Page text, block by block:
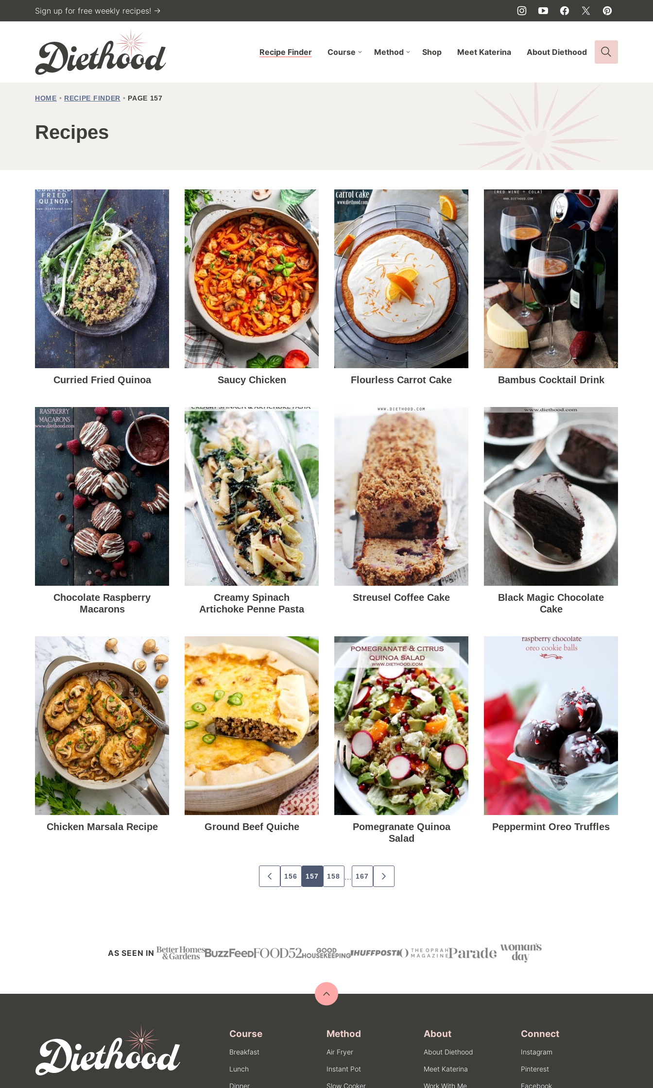
to
Sign up for free weekly recipes! →
Recipe Finder Course Method Shop Meet Katerina About Diethood
HOME • RECIPE FINDER • PAGE 157
Recipes
Curried Fried Quinoa Saucy Chicken Flourless Carrot Cake Bambus Cocktail Drink
Chocolate Raspberry
Macarons
Creamy Spinach
Artichoke Penne Pasta
Streusel Coffee Cake
Black Magic Chocolate
Cake
Chicken Marsala Recipe Ground Beef Quiche
Pomegranate Quinoa
Salad
Peppermint Oreo Truffles
GO
TO
156 157 158 … 167
GO
TO
AS SEEN IN
Back
Course
Breakfast
Lunch
Dinner
Method
Air Fryer
Instant Pot
Slow Cooker
About
About Diethood
Meet Katerina
Work With Me
Connect
Instagram
Pinterest
Facebook